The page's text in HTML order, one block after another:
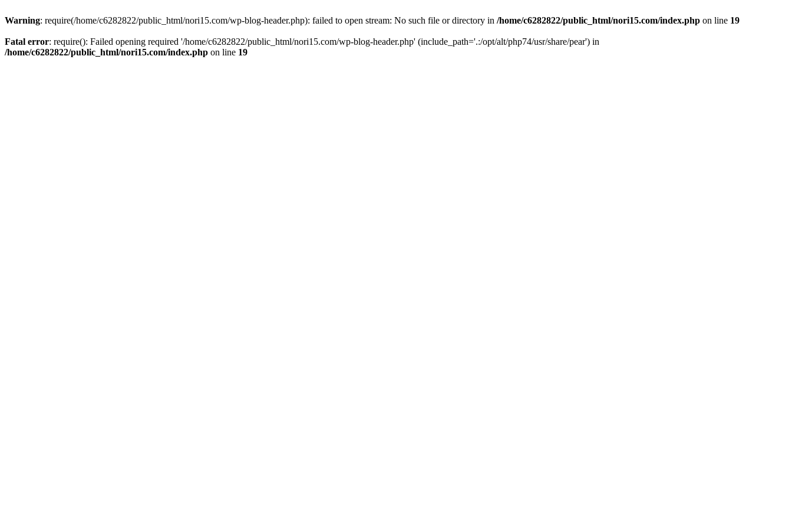
Warning: require(/home/c6282822/public_html/nori15.com/wp-blog-header.php): failed to open stream: No such file or directory in /home/c6282822/public_html/nori15.com/index.php on line 19
Fatal error: require(): Failed opening required '/home/c6282822/public_html/nori15.com/wp-blog-header.php' (include_path='.:/opt/alt/php74/usr/share/pear') in
/home/c6282822/public_html/nori15.com/index.php on line 19